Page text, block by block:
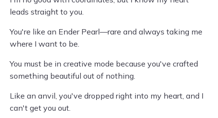
leads straight to you.
You're like an Ender Pearl—rare and always taking me
where I want to be.
You must be in creative mode because you've crafted
something beautiful out of nothing.
Like an anvil, you've dropped right into my heart, and I
can't get you out.